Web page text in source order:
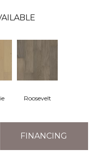
Roosevelt
FINANCING